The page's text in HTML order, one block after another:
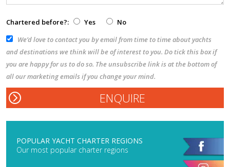
Chartered before?: Yes
No
We’d love to contact you by email from time to time about yachts
and destinations we think will be of interest to you. Do tick this box if
you are happy for us to do so. The unsubscribe link is at the bottom of
all our marketing emails if you change your mind.
POPULAR YACHT CHARTER REGIONS
Our most popular charter regions